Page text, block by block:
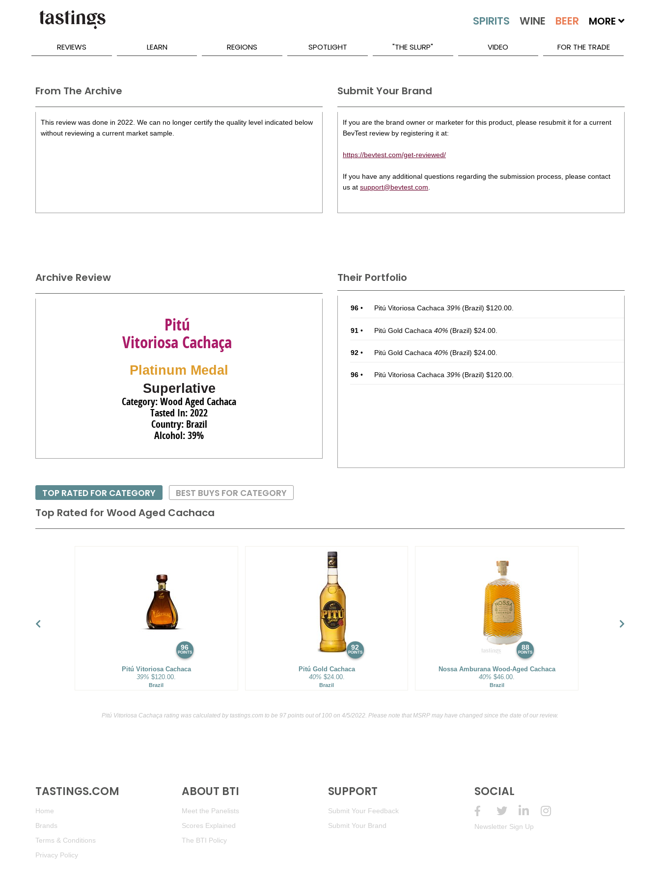
MORE
REVIEWS LEARN REGIONS SPOTLIGHT "THE SLURP" VIDEO FOR THE TRADE
From The Archive
This review was done in 2022. We can no longer certify the quality level indicated below
without reviewing a current market sample.
Submit Your Brand
If you are the brand owner or marketer for this product, please resubmit it for a current
BevTest review by registering it at:
https://bevtest.com/get-reviewed/
If you have any additional questions regarding the submission process, please contact
us at support@bevtest.com
Their Portfolio
96 • Pitú Vitoriosa Cachaca 39% (Brazil) $120.00.
91 • Pitú Gold Cachaca 40% (Brazil) $24.00.
92 • Pitú Gold Cachaca 40% (Brazil) $24.00.
96 • Pitú Vitoriosa Cachaca 39% (Brazil) $120.00.
Archive Review
Pitú
Vitoriosa Cachaça
Platinum Medal
Superlative
Category: Wood Aged Cachaca
Tasted In: 2022
Country: Brazil
Alcohol: 39%
Top Rated for Wood Aged Cachaca
96
POINTS
Pitú Vitoriosa Cachaca
39% $120.00.
Brazil
92
POINTS
Pitú Gold Cachaca
40% $24.00.
Brazil
88
POINTS
Nossa Amburana Wood-Aged Cachaca
40% $46.00.
Brazil
TOP RATED FOR CATEGORY BEST BUYS FOR CATEGORY
Pitú Vitoriosa Cachaça rating was calculated bytastings.com to be 97 points out of 100 on 4/5/2022. Please note that MSRP may have changed since the date of our review.
TASTINGS.COM
Home
Brands
Terms & Conditions
Privacy Policy
ABOUT BTI
Meet the Panelists
Scores Explained
The BTI Policy
SUPPORT
Submit Your Feedback
Submit Your Brand
SOCIAL
Newsletter Sign Up